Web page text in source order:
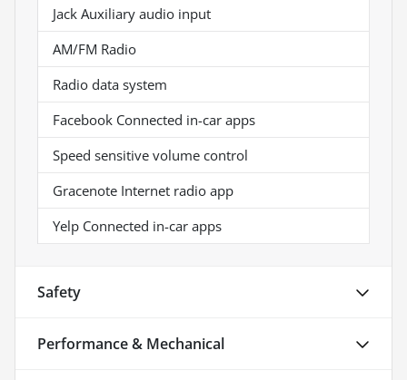
Jack Auxiliary audio input
AM/FM Radio
Radio data system
Facebook Connected in-car apps
Speed sensitive volume control
Gracenote Internet radio app
Yelp Connected in-car apps
Safety
Performance & Mechanical